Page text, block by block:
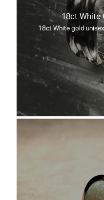
18ct White
18ct White gold